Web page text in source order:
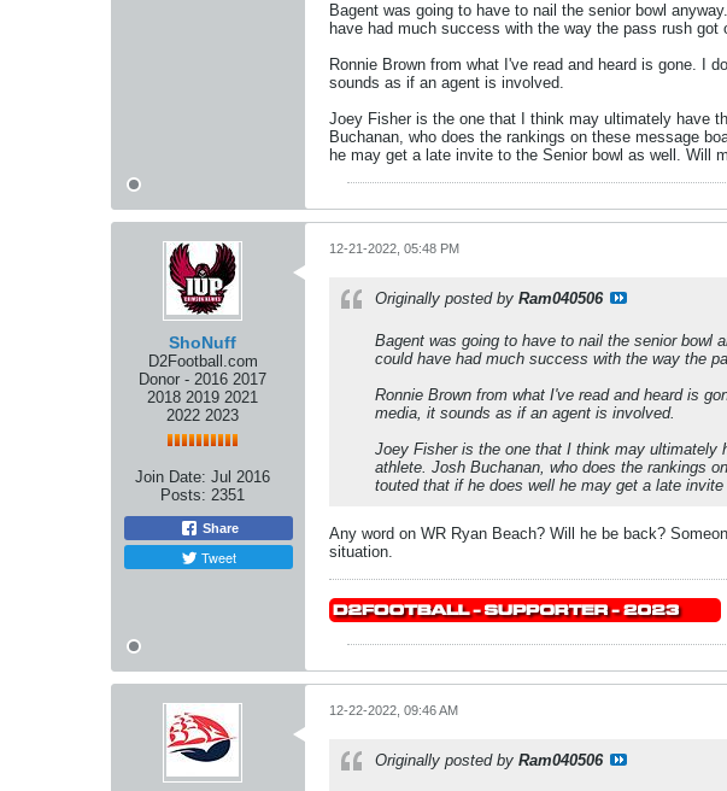
Bagent was going to have to nail the senior bowl
have had much success with the way the pass rush got
Ronnie Brown from what I've read and heard is gone. I
sounds as if an agent is involved.
Joey Fisher is the one that I think may ultimately have
Buchanan, who does the rankings on these message
he may get a late invite to the Senior bowl as well. Will
ShoNuff
D2Football.com
Donor - 2016 2017
2018 2019 2021
2022 2023
Join Date: Jul 2016
Posts: 2351
Share
Tweet
12-21-2022, 05:48 PM
Originally posted by Ram040506
Bagent was going to have to nail the senior bowl
could have had much success with the way the
Ronnie Brown from what I've read and heard is
media, it sounds as if an agent is involved.
Joey Fisher is the one that I think may ultimately
athlete. Josh Buchanan, who does the rankings
touted that if he does well he may get a late
Any word on WR Ryan Beach? Will he be back?
situation.
12-22-2022, 09:46 AM
Originally posted by Ram040506